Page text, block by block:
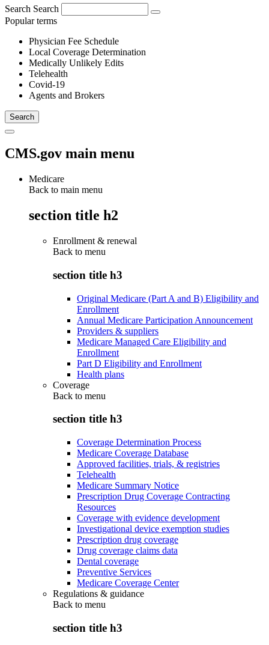
Search Search
Popular terms
Physician Fee Schedule
Local Coverage Determination
Medically Unlikely Edits
Telehealth
Covid-19
Agents and Brokers
CMS.gov main menu
Medicare
Back to main menu
section title h2
Enrollment & renewal
Back to menu
section title h3
Original Medicare (Part A and B) Eligibility and
Enrollment
Annual Medicare Participation Announcement
Providers & suppliers
Medicare Managed Care Eligibility and
Enrollment
Part D Eligibility and Enrollment
Health plans
Coverage
Back to menu
section title h3
Coverage Determination Process
Medicare Coverage Database
Approved facilities, trials, & registries
Telehealth
Medicare Summary Notice
Prescription Drug Coverage Contracting
Resources
Coverage with evidence development
Investigational device exemption studies
Prescription drug coverage
Drug coverage claims data
Dental coverage
Preventive Services
Medicare Coverage Center
Regulations & guidance
Back to menu
section title h3